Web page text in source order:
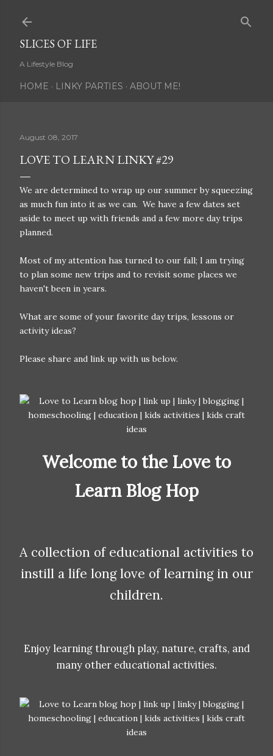
SLICES OF LIFE
A Lifestyle Blog
HOME LINKY PARTIES ABOUT ME!
August 08, 2017
LOVE TO LEARN LINKY #29
We are determined to wrap up our summer by squeezing
as much fun into it as we can. We have a few dates set
aside to meet up with friends and a few more day trips
planned.
Most of my attention has turned to our fall; I am trying
to plan some new trips and to revisit some places we
haven't been in years.
What are some of your favorite day trips, lessons or
activity ideas?
Please share and link up with us below.
Welcome to the Love to
Learn Blog Hop
A collection of educational activities to
instill a life long love of learning in our
children.
Enjoy learning through play, nature, crafts, and
many other educational activities.